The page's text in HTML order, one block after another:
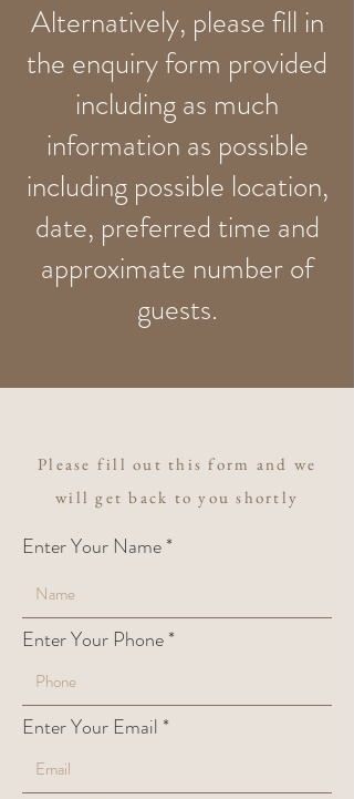
Alternatively, please fill in
the enquiry form provided
including as much
information as possible
including possible location,
date, preferred time and
approximate number of
guests.
Please fill out this form and we
will get back to you shortly
Enter Your Name
Enter Your Phone
Enter Your Email